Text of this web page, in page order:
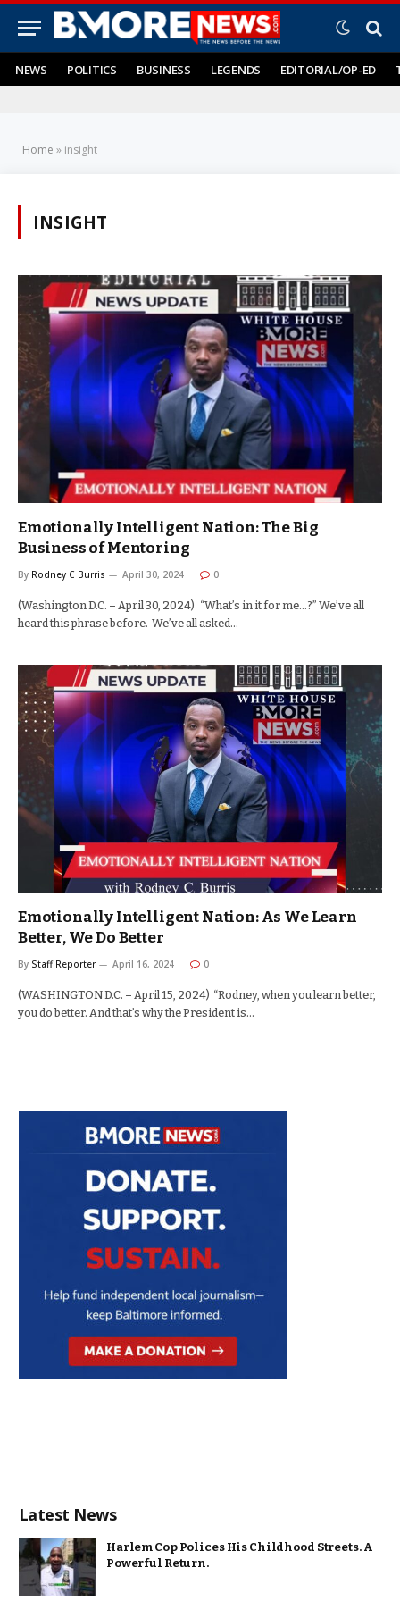
NEWS POLITICS BUSINESS LEGENDS EDITORIAL/OP-ED
Home » insight
INSIGHT
Emotionally Intelligent Nation: The Big
Business of Mentoring
By Rodney C Burris April 30, 2024 0
(Washington D.C. – April 30, 2024) “What’s in it for me…?” We’ve all
heard this phrase before. We’ve all asked…
Emotionally Intelligent Nation: As We Learn
Better, We Do Better
By Staff Reporter April 16, 2024 0
(WASHINGTON D.C. – April 15, 2024) “Rodney, when you learn better,
you do better. And that’s why the President is…
Latest News
Harlem Cop Polices His Childhood Streets. A
Powerful Return.